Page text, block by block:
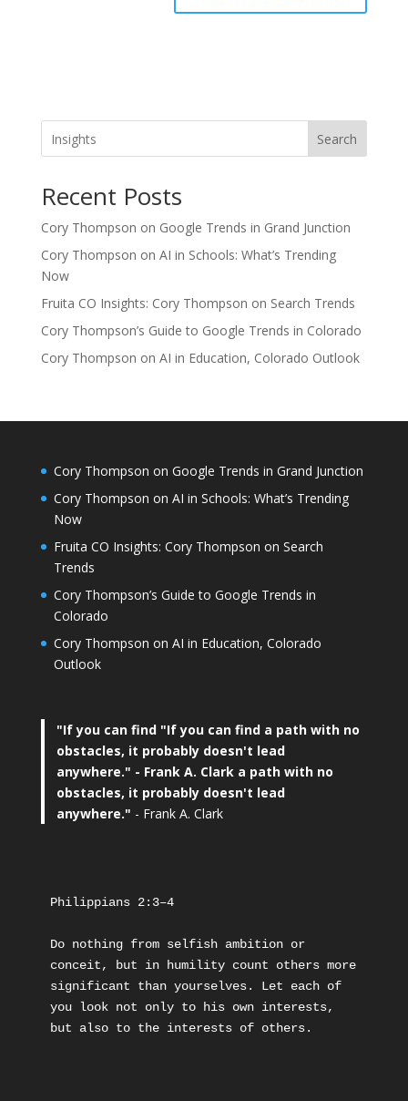
Search
Recent Posts
Cory Thompson on Google Trends in Grand Junction
Cory Thompson on AI in Schools: What’s Trending
Now
Fruita CO Insights: Cory Thompson on Search Trends
Cory Thompson’s Guide to Google Trends in Colorado
Cory Thompson on AI in Education, Colorado Outlook
Cory Thompson on Google Trends in Grand Junction
Cory Thompson on AI in Schools: What’s Trending
Now
Fruita CO Insights: Cory Thompson on Search
Trends
Cory Thompson’s Guide to Google Trends in
Colorado
Cory Thompson on AI in Education, Colorado
Outlook
"If you can find "If you can find a path with no
obstacles, it probably doesn't lead
anywhere." - Frank A. Clark a path with no
obstacles, it probably doesn't lead
anywhere." - Frank A. Clark
Philippians 2:3–4
Do nothing from selfish ambition or
conceit, but in humility count others more
significant than yourselves. Let each of
you look not only to his own interests,
but also to the interests of others.